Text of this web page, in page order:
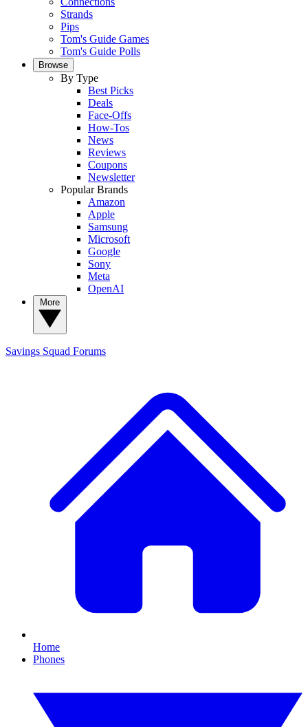
Strands
Pips
Tom's Guide Games
Tom's Guide Polls
Browse
By Type
Best Picks
Deals
Face-Offs
How-Tos
News
Reviews
Coupons
Newsletter
Popular Brands
Amazon
Apple
Samsung
Microsoft
Google
Sony
Meta
OpenAI
Savings Squad Forums
Home
Phones